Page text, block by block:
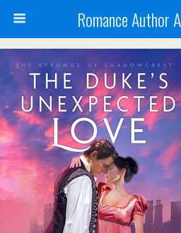
Romance Author